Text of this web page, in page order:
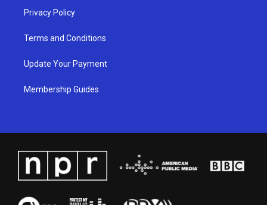
Privacy Policy
Terms and Conditions
Update Your Payment
Membership Guides